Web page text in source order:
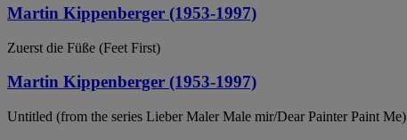
Martin Kippenberger (1953-1997)
Zuerst die Füße (Feet First)
Martin Kippenberger (1953-1997)
Untitled (from the series Lieber Maler Male mir/Dear Painter Paint Me)